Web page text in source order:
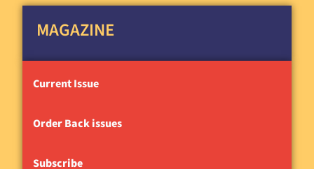
MAGAZINE
Current Issue
Order Back issues
Subscribe